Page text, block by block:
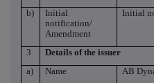
b)
Initial
notification/
Amendment
Initial
3
Details of the issuer
a)
Name
AB